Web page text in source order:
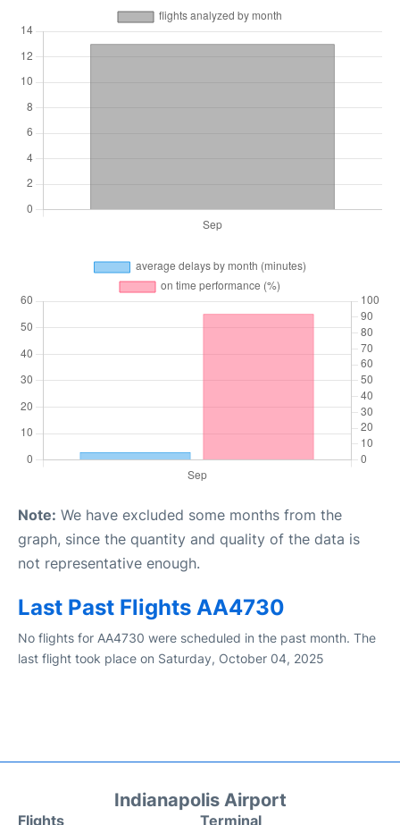
Note: We have excluded some months from the
graph, since the quantity and quality of the data is
not representative enough.
Last Past Flights AA4730
No flights for AA4730 were scheduled in the past month. The
last flight took place on Saturday, October 04, 2025
Indianapolis Airport
Flights Terminal